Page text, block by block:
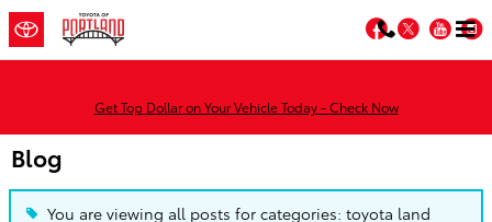
Skip to main content
Facebook
Twitter
Get Top Dollar on Your Vehicle Today - Check Now
Blog
You are viewing all posts for categories: toyota land